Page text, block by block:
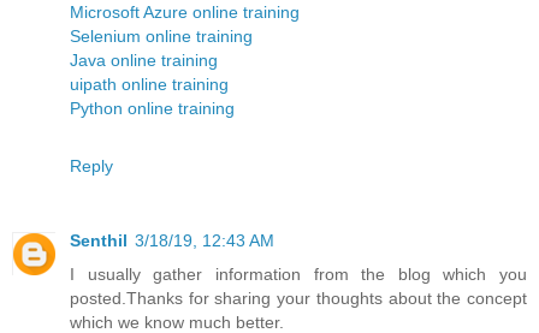
Microsoft Azure online training
Selenium online training
Java online training
uipath online training
Python online training
Reply
Senthil 3/18/19, 12:43 AM
I usually gather information from the blog which you
posted.Thanks for sharing your thoughts about the concept
which we know much better.